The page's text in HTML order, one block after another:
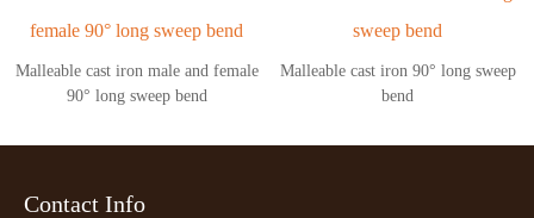
Malleable cast iron male and female
90° long sweep bend
Malleable cast iron 90° long sweep
bend
Contact Info